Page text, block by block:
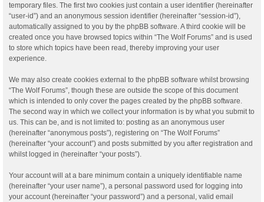
temporary files. The first two cookies just contain a user identifier (hereinafter
“user-id”) and an anonymous session identifier (hereinafter “session-id”),
automatically assigned to you by the phpBB software. A third cookie will be
created once you have browsed topics within “The Wolf Forums” and is used
to store which topics have been read, thereby improving your user
experience.
We may also create cookies external to the phpBB software whilst browsing
“The Wolf Forums”, though these are outside the scope of this document
which is intended to only cover the pages created by the phpBB software.
The second way in which we collect your information is by what you submit to
us. This can be, and is not limited to: posting as an anonymous user
(hereinafter “anonymous posts”), registering on “The Wolf Forums”
(hereinafter “your account”) and posts submitted by you after registration and
whilst logged in (hereinafter “your posts”).
Your account will at a bare minimum contain a uniquely identifiable name
(hereinafter “your user name”), a personal password used for logging into
your account (hereinafter “your password”) and a personal, valid email